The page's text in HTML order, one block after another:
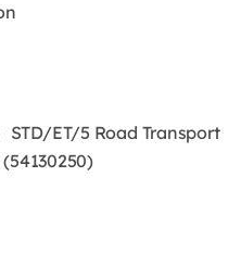
ET/5 Road Transport